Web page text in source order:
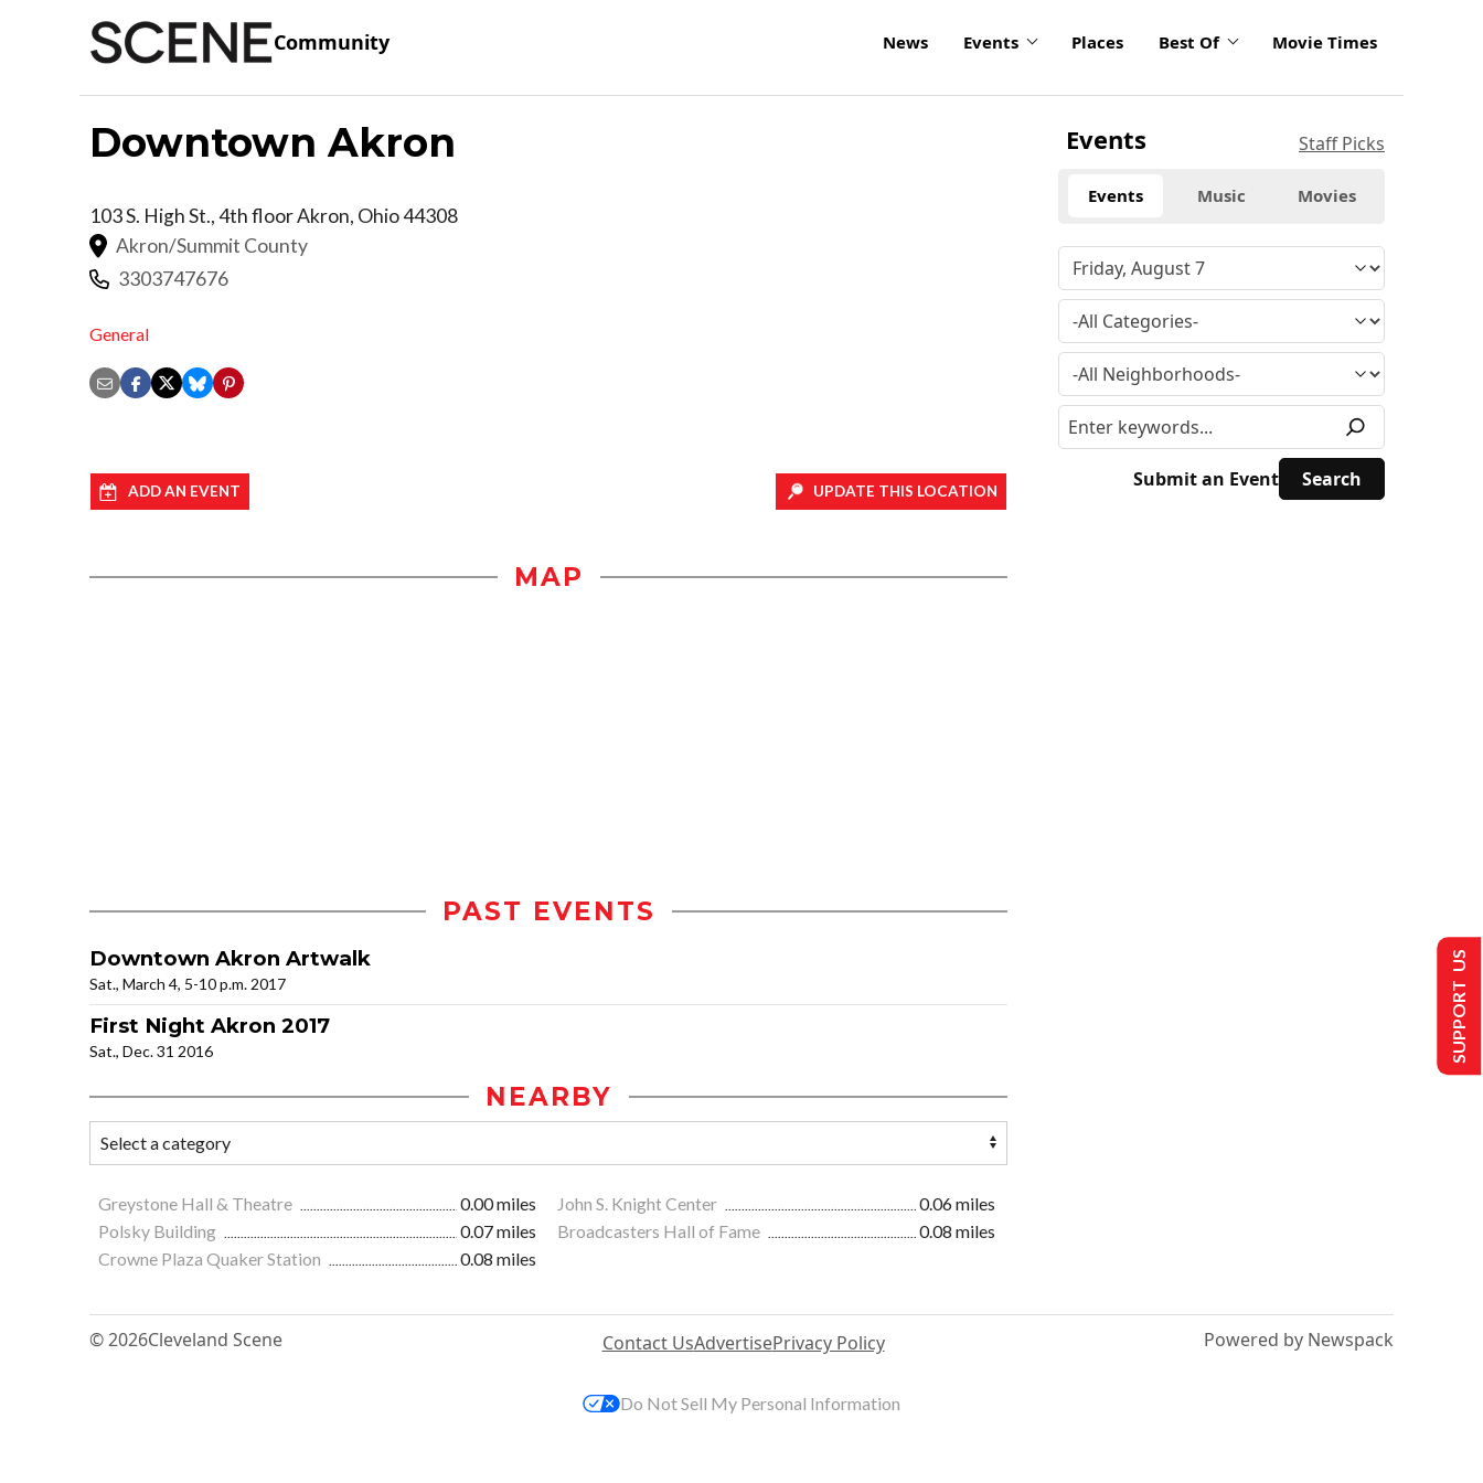
Community News Events Places Best Of Movie Times
Downtown Akron
103 S. High St., 4th floorAkron, Ohio44308
Akron/Summit County
3303747676
General
ADD AN EVENT UPDATE THIS LOCATION
MAP
PAST EVENTS
Downtown Akron Artwalk
Sat., March 4, 5-10 p.m. 2017
First Night Akron 2017
Sat., Dec. 31 2016
NEARBY
Greystone Hall & Theatre 0.00 miles John S. Knight Center
0.06 miles
Polsky Building
0.07 miles Broadcasters Hall of Fame
0.08 miles
Crowne Plaza Quaker Station
0.08 miles
Events Staff Picks
Events Music Movies
Submit an Event
© 2026Cleveland Scene Contact UsAdvertisePrivacy Policy Powered by Newspack
SUPPORT US
Do Not Sell My Personal Information